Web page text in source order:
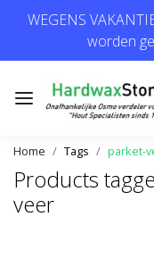
WEGENS
worden
Home Tags parket-
Products
veer